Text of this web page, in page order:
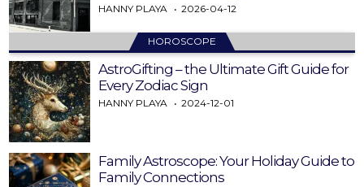
HANNY PLAYA 2026-04-12
HOROSCOPE
AstroGifting – the Ultimate Gift Guide for
Every Zodiac Sign
HANNY PLAYA 2024-12-01
Family Astroscope: Your Holiday Guide to
Family Connections